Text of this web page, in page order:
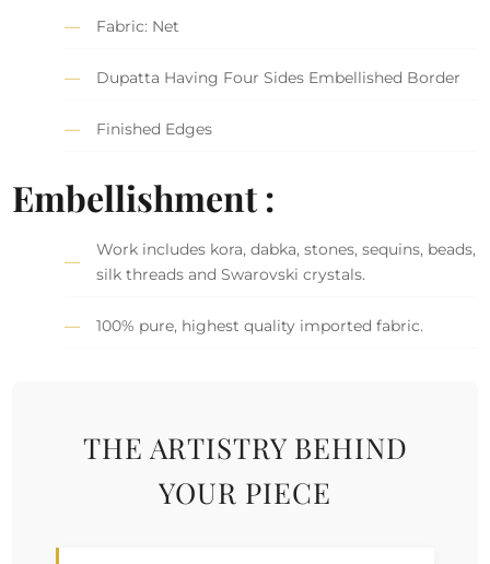
Fabric: Net
Dupatta Having Four Sides Embellished Border
Finished Edges
Embellishment :
Work includes kora, dabka, stones, sequins, beads,
silk threads and Swarovski crystals.
100% pure, highest quality imported fabric.
THE ARTISTRY BEHIND
YOUR PIECE